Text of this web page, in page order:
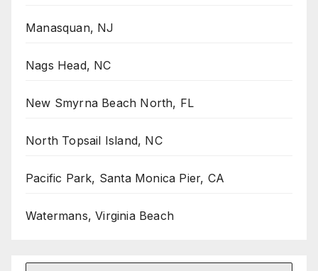
Manasquan, NJ
Nags Head, NC
New Smyrna Beach North, FL
North Topsail Island, NC
Pacific Park, Santa Monica Pier, CA
Watermans, Virginia Beach